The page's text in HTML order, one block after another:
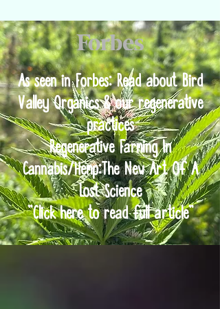
As seen in Forbes: Read about Bird
Valley Organics & our regenerative
practices
Regenerative Farming In
Cannabis/Hemp:The New Art Of A
Lost Science
"Click here to read full article"